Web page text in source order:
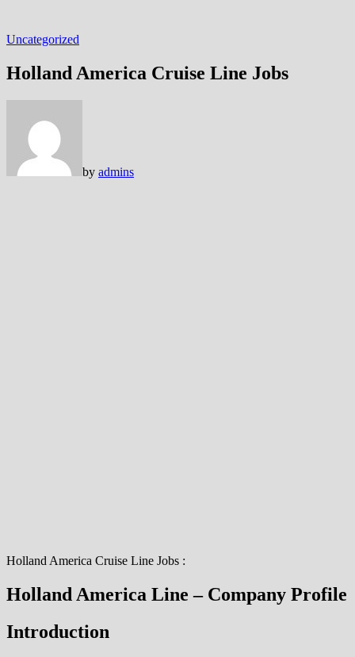
Uncategorized
Holland America Cruise Line Jobs
by admins
Holland America Cruise Line Jobs :
Holland America Line – Company Profile
Introduction